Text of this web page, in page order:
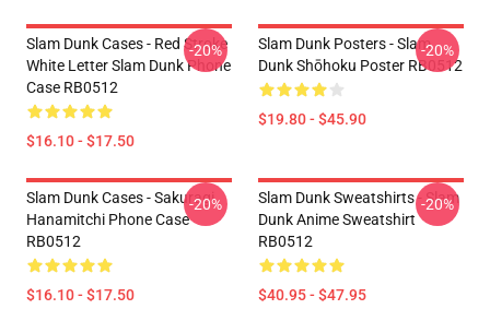
Slam Dunk Cases - Red Stroke
White Letter Slam Dunk Phone
Case RB0512
$16.10 - $17.50
-20%
Slam Dunk Posters - Slam
Dunk Shōhoku Poster RB0512
$19.80 - $45.90
-20%
Slam Dunk Cases - Sakuragi
Hanamitchi Phone Case
RB0512
$16.10 - $17.50
-20%
Slam Dunk Sweatshirts - Slam
Dunk Anime Sweatshirt
RB0512
$40.95 - $47.95
-20%